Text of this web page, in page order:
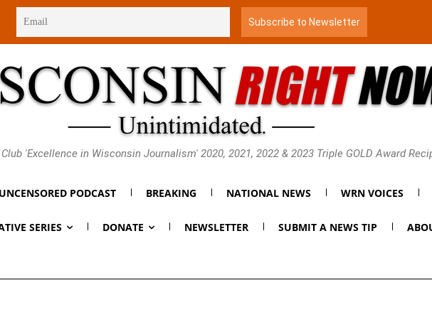
'Excellence in Wisconsin Journalism' 2020, 2021, 2022 & 2023 Triple GOLD Award
PODCAST BREAKING NATIONAL NEWS WRN VOICES
SERIES DONATE NEWSLETTER SUBMIT A NEWS TIP